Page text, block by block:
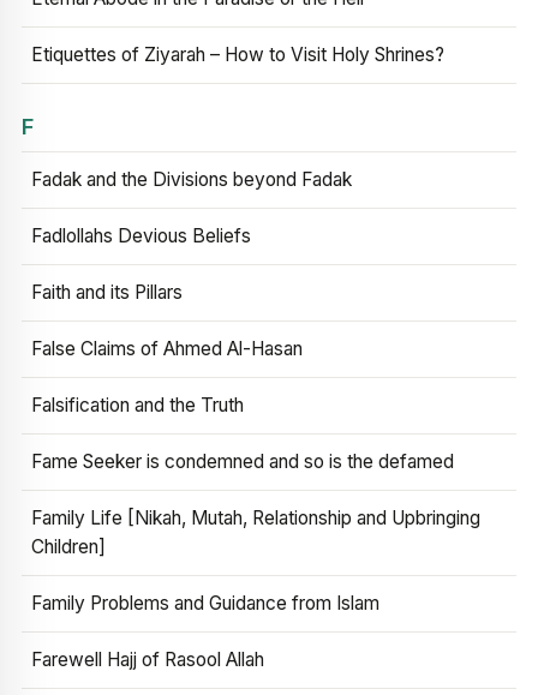
Etiquettes of Ziyarah – How to Visit Holy Shrines?
F
Fadak and the Divisions beyond Fadak
Fadlollahs Devious Beliefs
Faith and its Pillars
False Claims of Ahmed Al-Hasan
Falsification and the Truth
Fame Seeker is condemned and so is the defamed
Family Life [Nikah, Mutah, Relationship and Upbringing
Children]
Family Problems and Guidance from Islam
Farewell Hajj of Rasool Allah